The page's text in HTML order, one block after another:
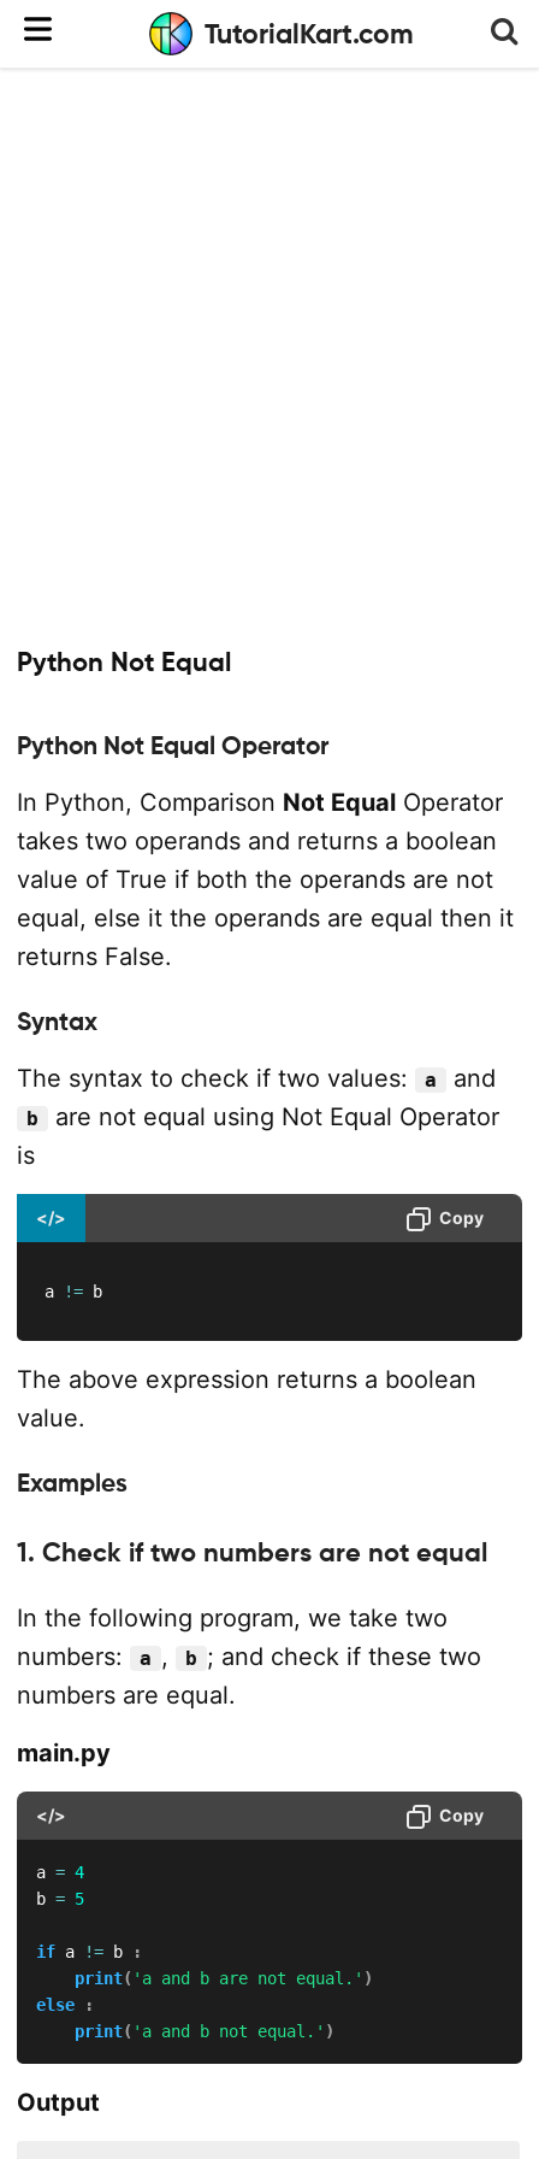
TutorialKart.com
Python Not Equal
Python Not Equal Operator
In Python, Comparison Not EqualOperator
takes two operands and returns a boolean
value of True if both the operands are not
equal, else it the operands are equal then it
returns False.
Syntax
The syntax to check if two values:
a and
b
are not equal using Not Equal Operator
is
</> Copy
a != b
The above expression returns a boolean
value.
Examples
1. Check if two numbers are not equal
In the following program, we take two
numbers:
a , b ; and check if these two
numbers are equal.
main.py
</> Copy
a = 4
b = 5
if a != b
:
print( 'a and b are not equal.' )
else
:
print( 'a and b not equal.' )
Output